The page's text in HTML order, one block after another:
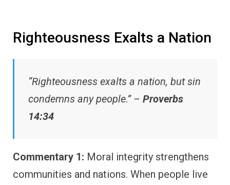
Righteousness Exalts a Nation
“Righteousness exalts a nation, but sin
condemns any people.” – Proverbs
14:34
Commentary 1: Moral integrity strengthens
communities and nations. When people live